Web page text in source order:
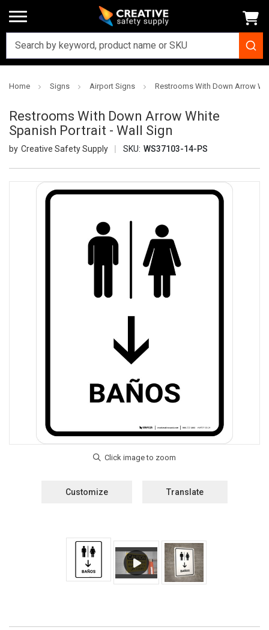
Home Signs Airport Signs Restrooms With Down Arrow
Restrooms With Down Arrow White
Spanish Portrait - Wall Sign
Creative Safety Supply SKU: WS37103-14-PS
Customize Translate